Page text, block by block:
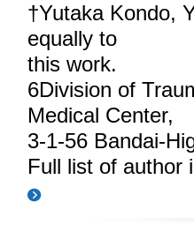
†Yutaka Kondo,
equally to
this work.
6Division of
Medical Center,
3-1-56 Bandai-
Full list of author